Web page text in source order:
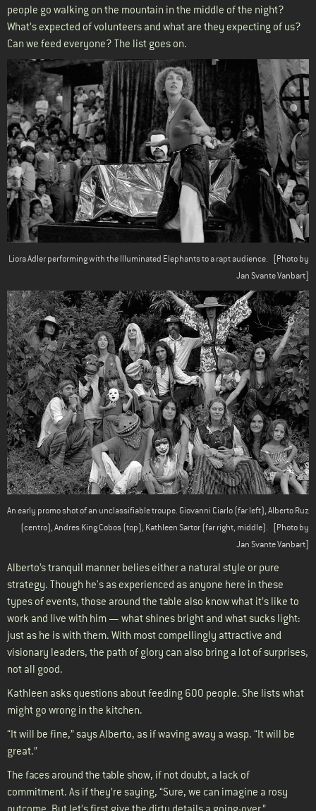
people go walking on the mountain in the middle of the night?
What’s expected of volunteers and what are they expecting of us?
Can we feed everyone? The list goes on.
Liora Adler performing with the Illuminated Elephants to a rapt audience.
[Photo by
Jan Svante Vanbart]
An early promo shot of an unclassifiable troupe. Giovanni Ciarlo (far left), Alberto Ruz
(centro), Andres King Cobos (top), Kathleen Sartor (far right, middle).
[Photo by
Jan Svante Vanbart]
Alberto’s tranquil manner belies either a natural style or pure
strategy. Though he's as experienced as anyone here in these
types of events, those around the table also know what it’s like to
work and live with him — what shines bright and what sucks light:
just as he is with them. With most compellingly attractive and
visionary leaders, the path of glory can also bring a lot of surprises,
not all good.
Kathleen asks questions about feeding 600 people. She lists what
might go wrong in the kitchen.
“It will be fine,” says Alberto, as if waving away a wasp. “It will be
great.”
The faces around the table show, if not doubt, a lack of
commitment. As if they’re saying, “Sure, we can imagine a rosy